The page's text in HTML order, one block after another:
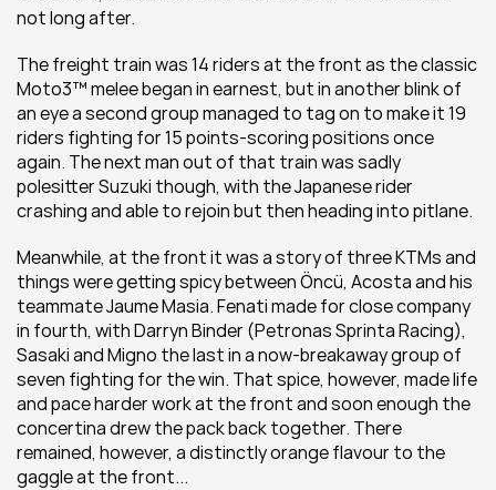
not long after.
The freight train was 14 riders at the front as the classic
Moto3™ melee began in earnest, but in another blink of
an eye a second group managed to tag on to make it 19
riders fighting for 15 points-scoring positions once
again. The next man out of that train was sadly
polesitter Suzuki though, with the Japanese rider
crashing and able to rejoin but then heading into pitlane.
Meanwhile, at the front it was a story of three KTMs and
things were getting spicy between Öncü, Acosta and his
teammate Jaume Masia. Fenati made for close company
in fourth, with Darryn Binder (Petronas Sprinta Racing),
Sasaki and Migno the last in a now-breakaway group of
seven fighting for the win. That spice, however, made life
and pace harder work at the front and soon enough the
concertina drew the pack back together. There
remained, however, a distinctly orange flavour to the
gaggle at the front...